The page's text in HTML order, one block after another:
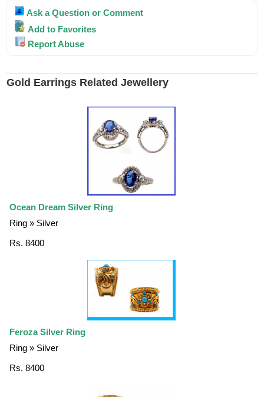
Ask a Question or Comment
Add to Favorites
Report Abuse
Gold Earrings Related Jewellery
Ocean Dream Silver Ring
Ring » Silver
Rs. 8400
Feroza Silver Ring
Ring » Silver
Rs. 8400